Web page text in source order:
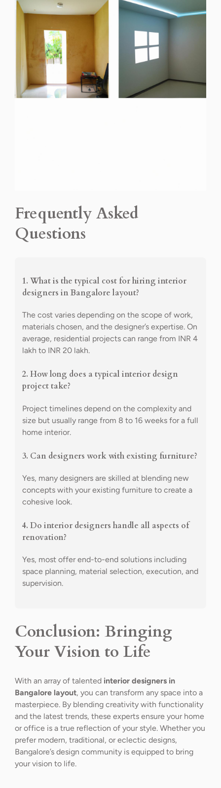
Frequently Asked
Questions
1. What is the typical cost for hiring interior
designers in Bangalore layout?
The cost varies depending on the scope of work,
materials chosen, and the designer’s expertise. On
average, residential projects can range from INR 4
lakh to INR 20 lakh.
2. How long does a typical interior design
project take?
Project timelines depend on the complexity and
size but usually range from 8 to 16 weeks for a full
home interior.
3. Can designers work with existing furniture?
Yes, many designers are skilled at blending new
concepts with your existing furniture to create a
cohesive look.
4. Do interior designers handle all aspects of
renovation?
Yes, most offer end-to-end solutions including
space planning, material selection, execution, and
supervision.
Conclusion: Bringing
Your Vision to Life
With an array of talented interior designers in
Bangalore layout, you can transform any space into a
masterpiece. By blending creativity with functionality
and the latest trends, these experts ensure your home
or office is a true reflection of your style. Whether you
prefer modern, traditional, or eclectic designs,
Bangalore’s design community is equipped to bring
your vision to life.